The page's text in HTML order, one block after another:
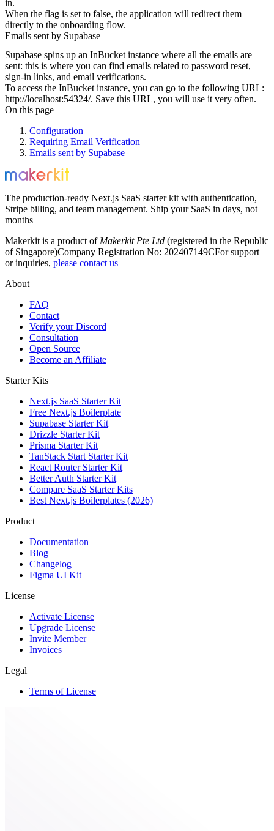
in.
When the flag is set to false, the application will redirect them
directly to the onboarding flow.
Emails sent by Supabase
Supabase spins up an InBucket instance where all the emails are
sent: this is where you can find emails related to password reset,
sign-in links, and email verifications.
To access the InBucket instance, you can go to the following URL:
http://localhost:54324/. Save this URL, you will use it very often.
On this page
Configuration
Requiring Email Verification
Emails sent by Supabase
The production-ready Next.js SaaS starter kit with authentication,
Stripe billing, and team management. Ship your SaaS in days, not
months
Makerkit is a product of Makerkit Pte Ltd (registered in the Republic
of Singapore)Company Registration No: 202407149CFor support
or inquiries, please contact us
About
FAQ
Contact
Verify your Discord
Consultation
Open Source
Become an Affiliate
Starter Kits
Next.js SaaS Starter Kit
Free Next.js Boilerplate
Supabase Starter Kit
Drizzle Starter Kit
Prisma Starter Kit
TanStack Start Starter Kit
React Router Starter Kit
Better Auth Starter Kit
Compare SaaS Starter Kits
Best Next.js Boilerplates (2026)
Product
Documentation
Blog
Changelog
Figma UI Kit
License
Activate License
Upgrade License
Invite Member
Invoices
Legal
Terms of License